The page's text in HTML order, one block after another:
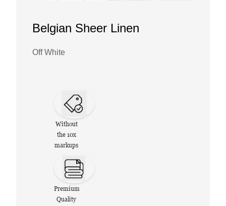
Belgian Sheer Linen
Off White
Without
the 10x
markups
Premium
Quality